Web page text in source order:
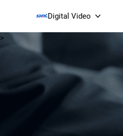
Digital Video
>